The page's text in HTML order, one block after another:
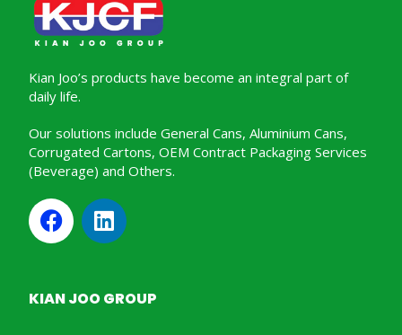
Kian Joo’s products have become an integral part of
daily life.
Our solutions include General Cans, Aluminium Cans,
Corrugated Cartons, OEM Contract Packaging Services
(Beverage) and Others.
KIAN JOO GROUP